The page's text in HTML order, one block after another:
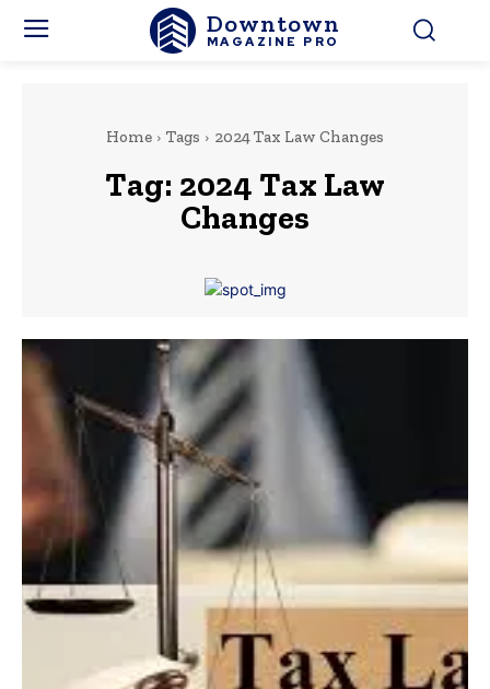
Downtown
MAGAZINE PRO
Home Tags 2024 Tax Law Changes
Tag: 2024 Tax Law
Changes